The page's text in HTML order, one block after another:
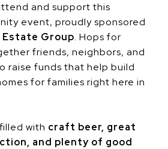
and support this
event, proudly sponsored
Estate Group. Hops for
friends, neighbors, and
raise funds that help build
for families right here in
with craft beer, great
and plenty of good